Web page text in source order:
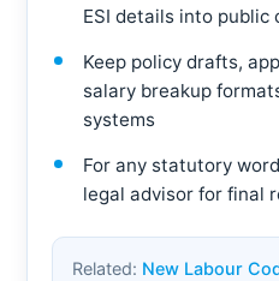
ESI details into public
Keep policy drafts,
salary breakup
systems
For any statutory
legal advisor for final
Related: New Labour